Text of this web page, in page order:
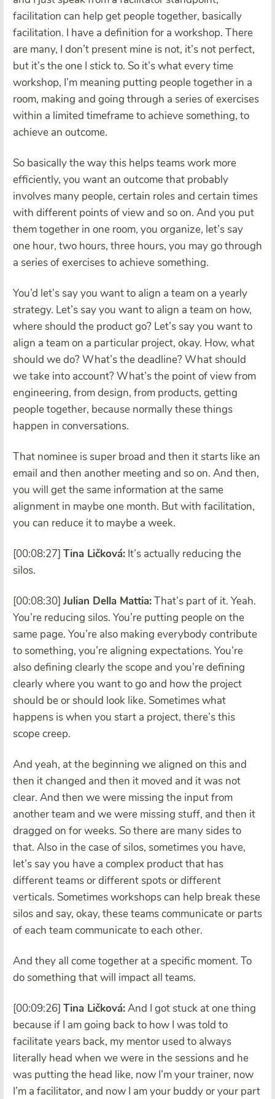
facilitation can help get people together, basically
facilitation. I have a definition for a workshop. There
are many, I don’t present mine is not, it’s not perfect,
but it’s the one I stick to. So it’s what every time
workshop, I’m meaning putting people together in a
room, making and going through a series of exercises
within a limited timeframe to achieve something, to
achieve an outcome.
So basically the way this helps teams work more
efficiently, you want an outcome that probably
involves many people, certain roles and certain times
with different points of view and so on. And you put
them together in one room, you organize, let’s say
one hour, two hours, three hours, you may go through
a series of exercises to achieve something.
You’d let’s say you want to align a team on a yearly
strategy. Let’s say you want to align a team on how,
where should the product go? Let’s say you want to
align a team on a particular project, okay. How, what
should we do? What’s the deadline? What should
we take into account? What’s the point of view from
engineering, from design, from products, getting
people together, because normally these things
happen in conversations.
That nominee is super broad and then it starts like an
email and then another meeting and so on. And then,
you will get the same information at the same
alignment in maybe one month. But with facilitation,
you can reduce it to maybe a week.
[00:08:27] Tina Ličková: It’s actually reducing the
silos.
[00:08:30] Julian Della Mattia:That’s part of it. Yeah.
You’re reducing silos. You’re putting people on the
same page. You’re also making everybody contribute
to something, you’re aligning expectations. You’re
also defining clearly the scope and you’re defining
clearly where you want to go and how the project
should be or should look like. Sometimes what
happens is when you start a project, there’s this
scope creep.
And yeah, at the beginning we aligned on this and
then it changed and then it moved and it was not
clear. And then we were missing the input from
another team and we were missing stuff, and then it
dragged on for weeks. So there are many sides to
that. Also in the case of silos, sometimes you have,
let’s say you have a complex product that has
different teams or different spots or different
verticals. Sometimes workshops can help break these
silos and say, okay, these teams communicate or parts
of each team communicate to each other.
And they all come together at a specific moment. To
do something that will impact all teams.
[00:09:26] Tina Ličková:And I got stuck at one thing
because if I am going back to how I was told to
facilitate years back, my mentor used to always
literally head when we were in the sessions and he
was putting the head like, now I’m your trainer, now
I’m a facilitator, and now I am your buddy or your part